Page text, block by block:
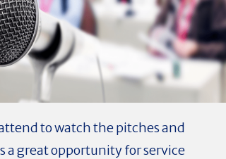
to watch the pitches and
a great opportunity for service